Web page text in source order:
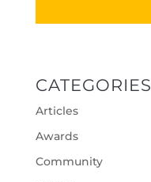
CATEGORIES
Articles
Awards
Community